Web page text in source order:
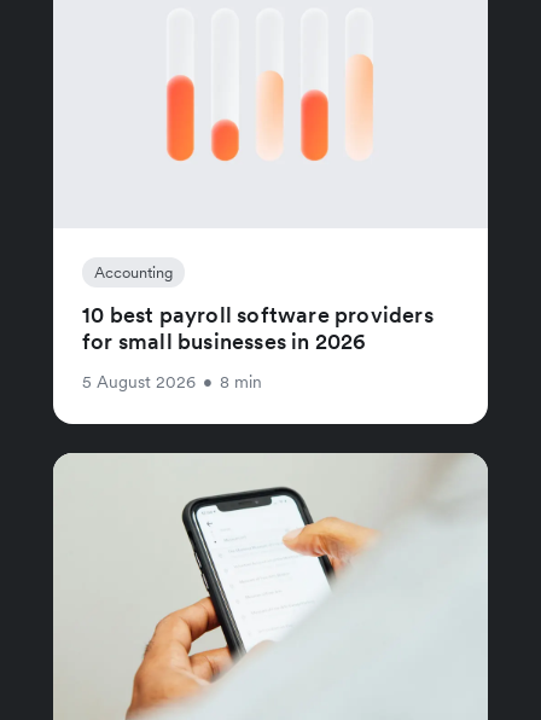
Accounting
10 best payroll software providers
for small businesses in 2026
5 August 2026 • 8 min